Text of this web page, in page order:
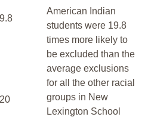
American Indian
students were 19.8
times more likely to
be excluded than the
average exclusions
for all the other racial
groups in New
Lexington School